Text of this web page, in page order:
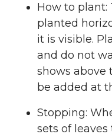
How to plant:
planted
it is visible.
and do not
shows above
be added at
Stopping:
sets of